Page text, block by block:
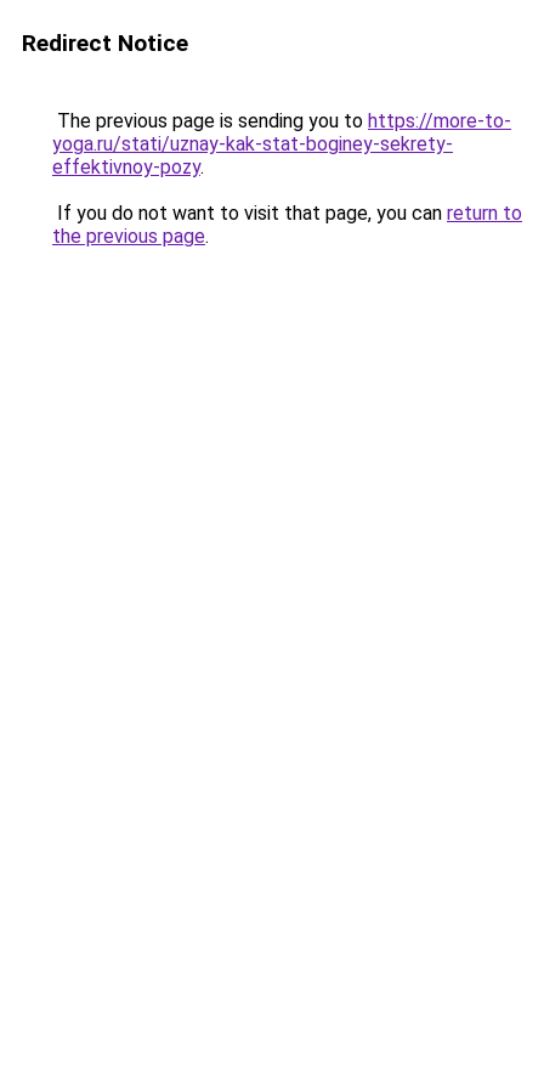
Redirect Notice
The previous page is sending you to https://more-to-
yoga.ru/stati/uznay-kak-stat-boginey-sekrety-
effektivnoy-pozy.
If you do not want to visit that page, you can return to
the previous page.